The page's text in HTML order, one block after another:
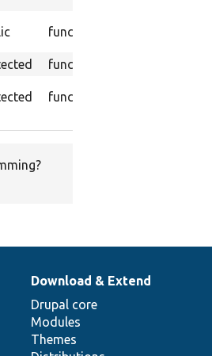
function
function
function
Download & Extend
Drupal core
Modules
Themes